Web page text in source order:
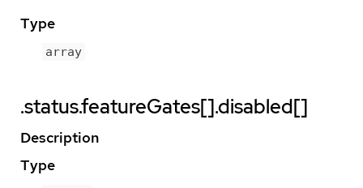
Type
array
.status.featureGates[].disabled[]
Description
Type